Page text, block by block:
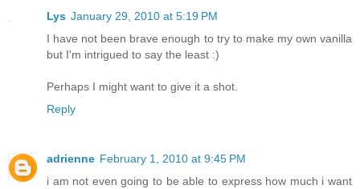
Lys January 29, 2010 at 5:19 PM
I have not been brave enough to try to make my own vanilla
but I'm intrigued to say the least :)
Perhaps I might want to give it a shot.
Reply
adrienne February 1, 2010 at 9:45 PM
i am not even going to be able to express how much i want